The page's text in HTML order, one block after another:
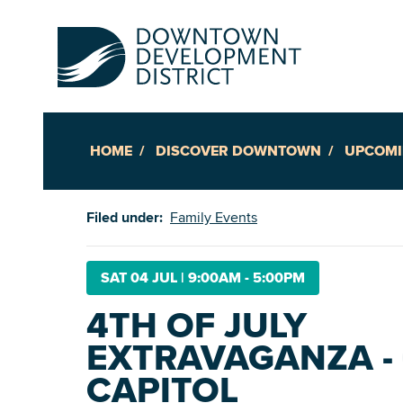
HOME DISCOVER DOWNTOWN
Filed under: Family Events
SAT 04 JUL | 9:00AM - 5:00PM
4TH OF JULY
EXTRAVAGANZA
CAPITOL